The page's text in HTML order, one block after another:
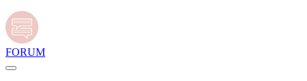
FORUM